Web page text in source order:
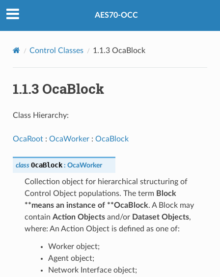
AES70-OCC
Control Classes 1.1.3 OcaBlock
1.1.3 OcaBlock
Class Hierarchy:
OcaRoot: OcaWorker: OcaBlock
class OcaBlock : OcaWorker
Collection object for hierarchical structuring of
Control Object populations. The term Block
**means an instance of **OcaBlock. A Block may
contain Action Objectsand/or Dataset Objects,
where: An Action Object is defined as one of:
Worker object;
Agent object;
Network Interface object;